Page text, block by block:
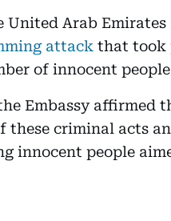
United Arab
attack that took
of innocent
Embassy affirmed
these criminal acts
innocent people